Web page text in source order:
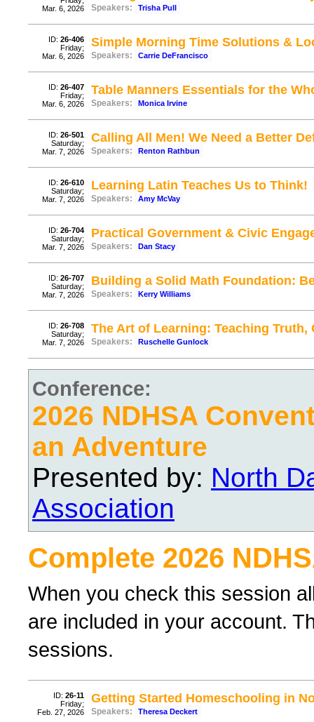
Mar. 6, 2026
Speakers: Trisha Pull
ID: 26-406
Friday;
Mar. 6, 2026
Simple Morning Time Solutions &
Speakers: Carrie DeFrancisco
ID: 26-407
Friday;
Mar. 6, 2026
Table Manners Essentials for the
Speakers: Monica Irvine
ID: 26-501
Saturday;
Mar. 7, 2026
Calling All Men! We Need a Better
Speakers: Renton Rathbun
ID: 26-610
Saturday;
Mar. 7, 2026
Learning Latin Teaches Us to Think!
Speakers: Amy McVay
ID: 26-704
Saturday;
Mar. 7, 2026
Practical Government & Civic
Speakers: Dan Stacy
ID: 26-707
Saturday;
Mar. 7, 2026
Building a Solid Math Foundation:
Speakers: Kerry Williams
ID: 26-708
Saturday;
Mar. 7, 2026
The Art of Learning: Teaching Truth,
Speakers: Ruschelle Gunlock
Conference:
2026 NDHSA
an Adventure
Presented by: North
Association
Complete 2026
When you check this session
are included in your account.
sessions.
ID: 26-11
Friday;
Feb. 27, 2026
Getting Started Homeschooling in
Speakers: Theresa Deckert